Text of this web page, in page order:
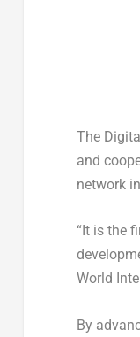
The
and
network
“It is the
World
By